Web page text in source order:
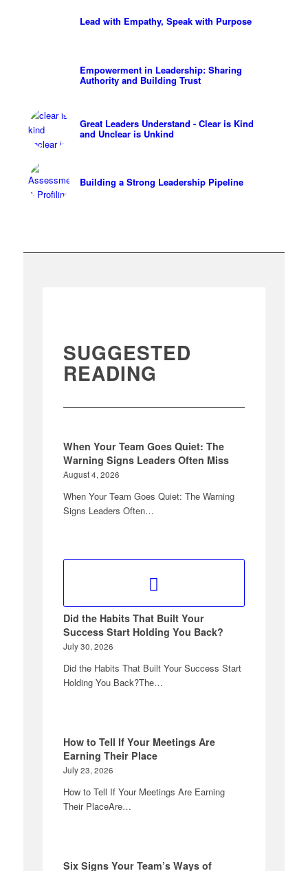
Lead with Empathy, Speak with Purpose
Empowerment in Leadership: Sharing
Authority and Building Trust
Great Leaders Understand - Clear is Kind
and Unclear is Unkind
Building a Strong Leadership Pipeline
SUGGESTED
READING
When Your Team Goes Quiet: The
Warning Signs Leaders Often Miss
August 4, 2026
When Your Team Goes Quiet: The Warning
Signs Leaders Often…
Did the Habits That Built Your
Success Start Holding You Back?
July 30, 2026
Did the Habits That Built Your Success Start
Holding You Back?The…
How to Tell If Your Meetings Are
Earning Their Place
July 23, 2026
How to Tell If Your Meetings Are Earning
Their PlaceAre…
Six Signs Your Team’s Ways of